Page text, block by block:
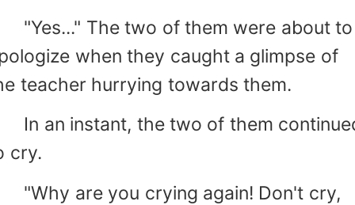
The two of them were about to
when they caught a glimpse of
teacher hurrying towards them.
an instant, the two of them
cry.
are you crying again! Don't cry,